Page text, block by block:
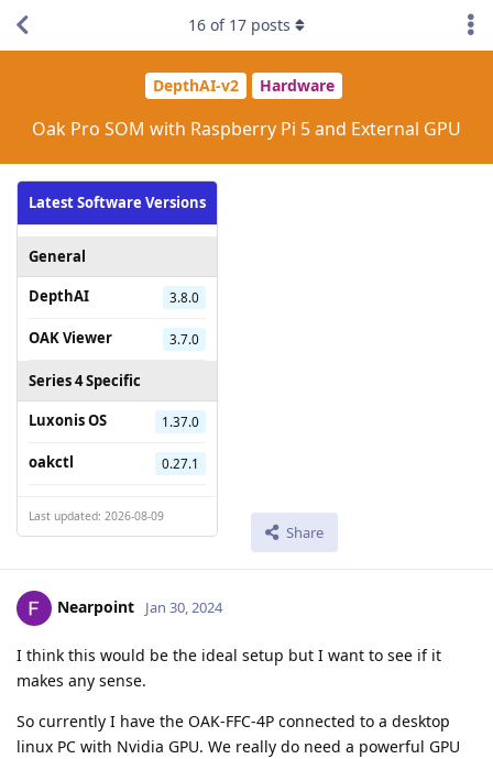
DepthAI-v2 Hardware
Oak Pro SOM with Raspberry Pi 5 and External GPU
Latest Software Versions
General
DepthAI
3.8.0
OAK Viewer 3.7.0
Series 4 Specific
Luxonis OS
1.37.0
oakctl 0.27.1
Last updated: 2026-08-09
Share
16 of 17 posts
Nearpoint Jan 30, 2024
I think this would be the ideal setup but I want to see if it
makes any sense.
So currently I have the OAK-FFC-4P connected to a desktop
linux PC with Nvidia GPU. We really do need a powerful GPU